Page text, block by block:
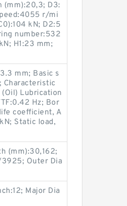
(mm):20,3; D3:
r/mi
kN; D2:5
number:532
H1:23 mm;
mm; Basic s
Characteristic
Lubrication
Hz; Bor
coefficient, A
Static load,
(mm):30,162;
Outer Dia
Major Dia